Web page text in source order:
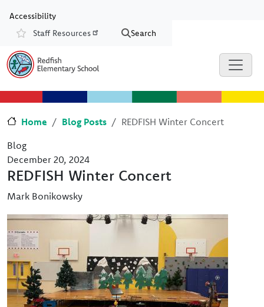
Accessibility
Resources
Staff Resources Search
Home Blog Posts
REDFISH Winter Concert
Blog
December 20, 2024
REDFISH Winter Concert
Mark Bonikowsky
Image